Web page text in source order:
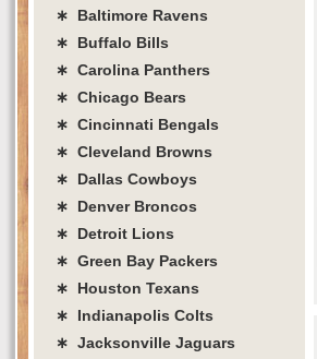
∗ Baltimore Ravens
∗ Buffalo Bills
∗ Carolina Panthers
∗ Chicago Bears
∗ Cincinnati Bengals
∗ Cleveland Browns
∗ Dallas Cowboys
∗ Denver Broncos
∗ Detroit Lions
∗ Green Bay Packers
∗ Houston Texans
∗ Indianapolis Colts
∗ Jacksonville Jaguars